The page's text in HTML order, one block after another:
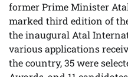
former Prime Minister
marked third edition of
the inaugural Atal
various applications
the country, 35 were